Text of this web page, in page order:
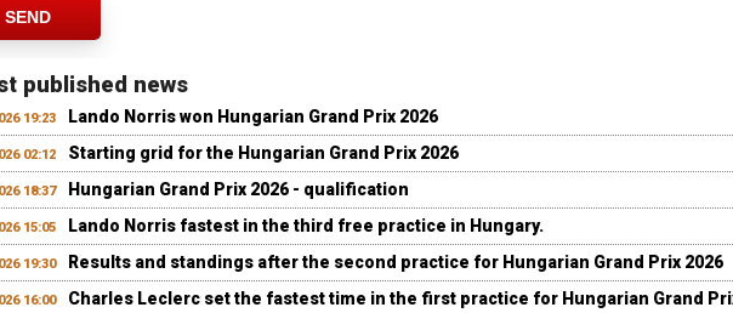
SEND
published news
19:23 Lando Norris won Hungarian Grand Prix 2026
02:12 Starting grid for the Hungarian Grand Prix 2026
18:37 Hungarian Grand Prix 2026 - qualification
15:05 Lando Norris fastest in the third free practice in Hungary.
19:30 Results and standings after the second practice for Hungarian Grand Prix 2026
16:00 Charles Leclerc set the fastest time in the first practice for Hungarian Grand